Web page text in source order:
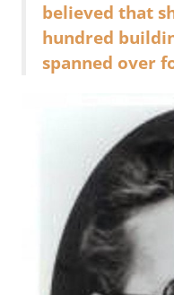
believed that
hundred
spanned over